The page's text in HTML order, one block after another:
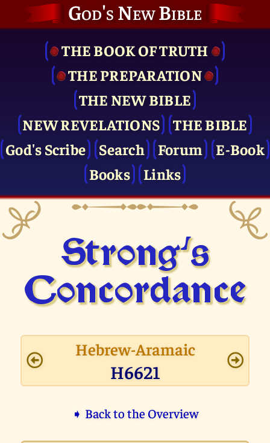
God's New Bible
THE BOOK OF TRUTH
THE PRE­PARATION
THE NEW BIBLE
NEW REVELATIONS
THE BIBLE
God's Scribe
Search Forum
E-Book
Books
Links
Strong's
Concor­dance
Hebrew-Aramaic
H6621
➧ Back to the Overview